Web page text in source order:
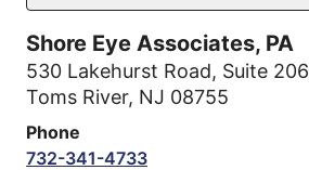
Shore Eye Associates, PA
530 Lakehurst Road, Suite 206
Toms River, NJ 08755
Phone
732-341-4733